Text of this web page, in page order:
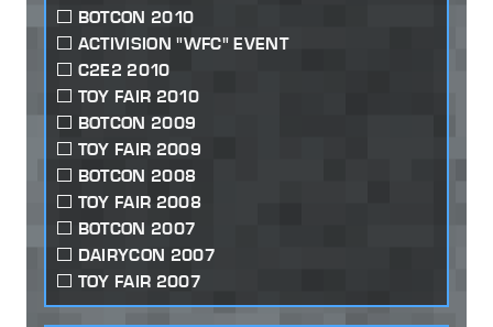
BOTCON 2010
ACTIVISION "WFC" EVENT
C2E2 2010
TOY FAIR 2010
BOTCON 2009
TOY FAIR 2009
BOTCON 2008
TOY FAIR 2008
BOTCON 2007
DAIRYCON 2007
TOY FAIR 2007